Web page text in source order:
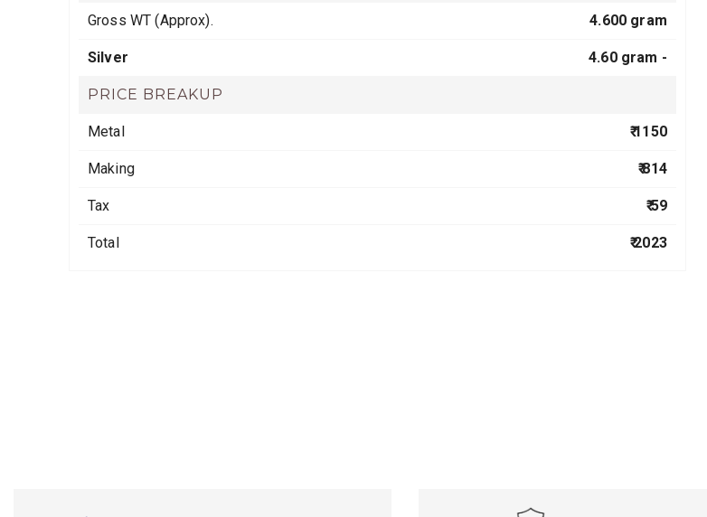
Gross WT (Approx). 4.600 gram
Silver 4.60 gram -
PRICE BREAKUP
Metal ₹ 1150
Making ₹ 814
Tax ₹ 59
Total ₹ 2023